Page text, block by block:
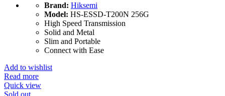
Brand: Hiksemi
Model: HS-ESSD-T200N 256G
High Speed Transmission
Solid and Metal
Slim and Portable
Connect with Ease
Add to wishlist
Read more
Quick view
Sold out